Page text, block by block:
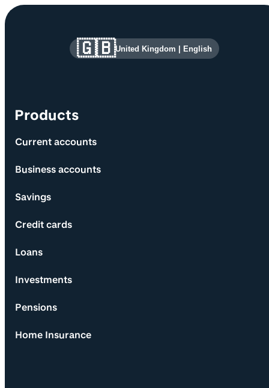
Site information and links
Products
Current accounts
Business accounts
Savings
Credit cards
Loans
Investments
Pensions
Home Insurance
🇬🇧United Kingdom | English